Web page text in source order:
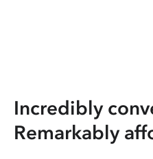
Incredibly
Remarkably